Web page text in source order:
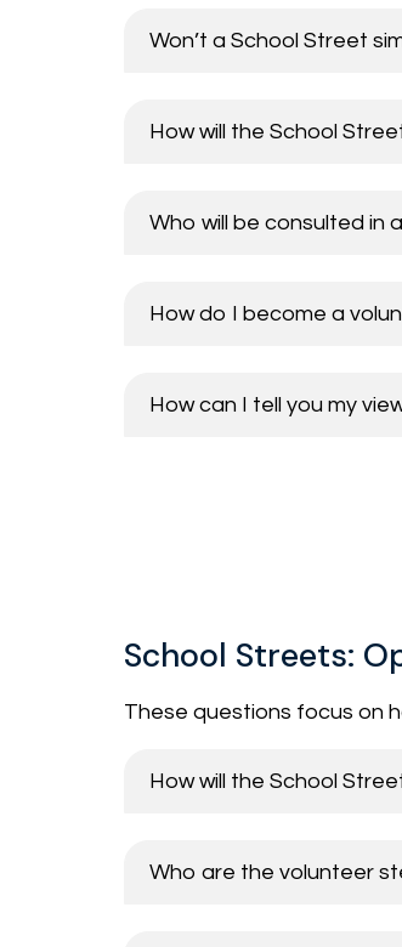
Won’t a School Street
How will the School
Who will be consulted in
How do I become a
How can I tell you my
School Streets:
These questions focus on
How will the School
Who are the volunteer